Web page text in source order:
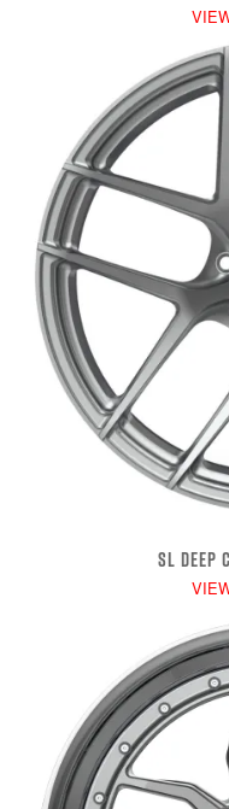
SL DEEP